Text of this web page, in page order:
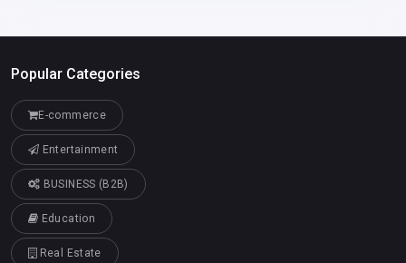
Popular Categories
E-commerce
Entertainment
BUSINESS (B2B)
Education
Real Estate